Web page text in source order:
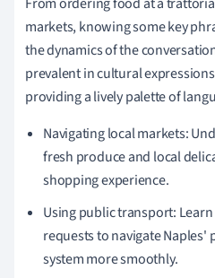
markets, knowing some key
the dynamics of the
prevalent in cultural
providing a lively palette of
Navigating local markets:
fresh produce and local
shopping experience.
Using public transport:
requests to navigate
system more smoothly.